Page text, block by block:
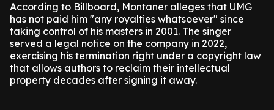
According to Billboard, Montaner alleges that UMG
has not paid him "any royalties whatsoever" since
taking control of his masters in 2001. The singer
served a legal notice on the company in 2022,
exercising his termination right under a copyright law
that allows authors to reclaim their intellectual
property decades after signing it away.